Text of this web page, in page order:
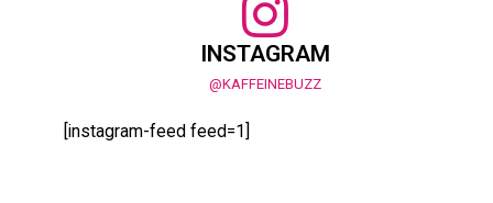
INSTAGRAM
@KAFFEINEBUZZ
[instagram-feed feed=1]